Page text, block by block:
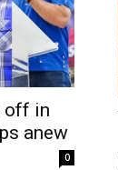
off in
anew
0